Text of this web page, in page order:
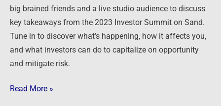
big brained friends and a live studio audience to discuss
key takeaways from the 2023 Investor Summit on Sand.
Tune in to discover what’s happening, how it affects you,
and what investors can do to capitalize on opportunity
and mitigate risk.
Read More »